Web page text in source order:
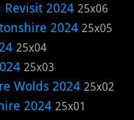
Revisit 2024 25x06
2024 25x05
25x04
25x03
Wolds 2024 25x02
2024 25x01